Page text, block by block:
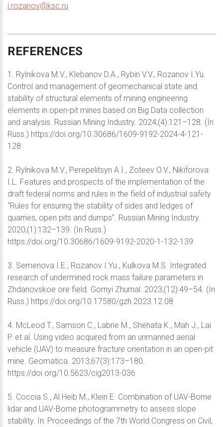
i.rozanov@ksc.ru
REFERENCES
1. Rylnikova M.V., Klebanov D.A., Rybin V.V., Rozanov I.Yu.
Control and management of geomechanical state and
stability of structural elements of mining engineering
elements in open-pit mines based on Big Data collection
and analysis. Russian Mining Industry. 2024;(4):121–128. (In
Russ.) https://doi.org/10.30686/1609-9192-2024-4-121-
128
2. Rylnikova M.V., Perepelitsyn A.I., Zoteev O.V., Nikiforova
I.L. Features and prospects of the implementation of the
draft federal norms and rules in the field of industrial safety
“Rules for ensuring the stability of sides and ledges of
quarries, open pits and dumps”. Russian Mining Industry.
2020;(1):132–139. (In Russ.)
https://doi.org/10.30686/1609-9192-2020-1-132-139
3. Semenova I.E., Rozanov I.Yu., Kulkova M.S. Integrated
research of undermined rock mass failure parameters in
Zhdanovskoe ore field. Gornyi Zhurnal. 2023;(12):49–54. (In
Russ.) https://doi.org/10.17580/gzh.2023.12.08
4. McLeod T., Samson C., Labrie M., Shehata K., Mah J., Lai
P. et al. Using video acquired from an unmanned aerial
vehicle (UAV) to measure fracture orientation in an open-pit
mine. Geomatica. 2013;67(3):173–180.
https://doi.org/10.5623/cig2013-036
5. Coccia S., Al Heib M., Klein E. Combination of UAV-Borne
lidar and UAV-Borne photogrammetry to assess slope
stability. In: Proceedings of the 7th World Congress on Civil,